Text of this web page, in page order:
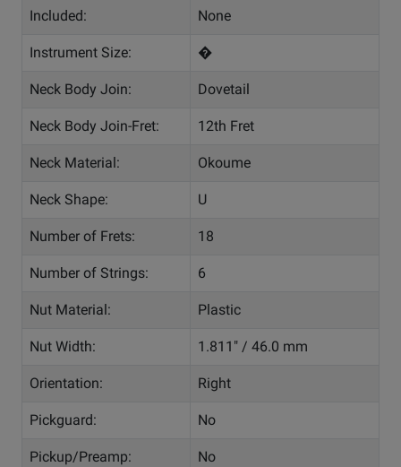
Included: None
Instrument Size: �
Neck Body Join: Dovetail
Neck Body Join-Fret: 12th Fret
Neck Material: Okoume
Neck Shape: U
Number of Frets: 18
Number of Strings: 6
Nut Material: Plastic
Nut Width: 1.811" / 46.0 mm
Orientation: Right
Pickguard: No
Pickup/Preamp: No